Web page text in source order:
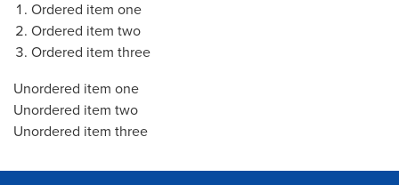
Ordered item one
Ordered item two
Ordered item three
Unordered item one
Unordered item two
Unordered item three